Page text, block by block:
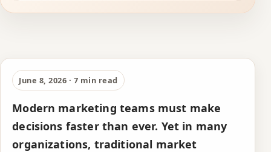
Why traditional
market research is
too slow for modern
teams
June 8, 2026 · 7 min read
Modern marketing teams must make
decisions faster than ever. Yet in many
organizations, traditional market